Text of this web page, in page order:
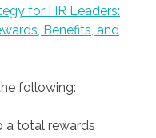
for HR Leaders:
Benefits, and
following:
a total rewards